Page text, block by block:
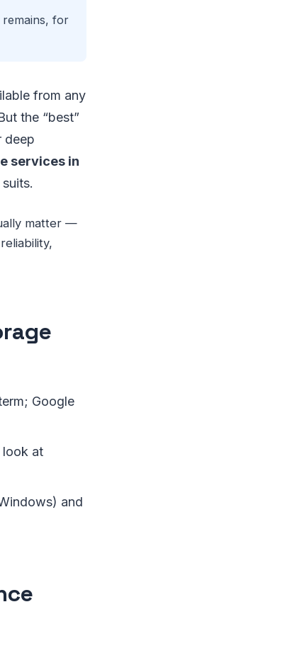
remains, for
from any
the “best”
deep
services in
matter —
Google
at
and